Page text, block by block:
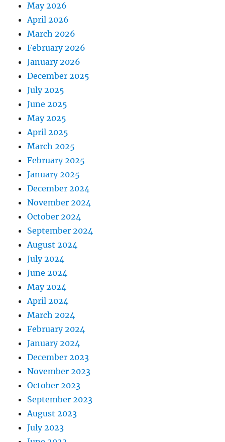
May 2026
April 2026
March 2026
February 2026
January 2026
December 2025
July 2025
June 2025
May 2025
April 2025
March 2025
February 2025
January 2025
December 2024
November 2024
October 2024
September 2024
August 2024
July 2024
June 2024
May 2024
April 2024
March 2024
February 2024
January 2024
December 2023
November 2023
October 2023
September 2023
August 2023
July 2023